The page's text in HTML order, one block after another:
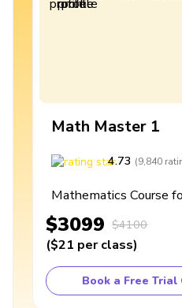
Math Master 1
4.73 (9,840
Mathematics Course
$3099 $4100
($21 per class)
Book a Free Trial